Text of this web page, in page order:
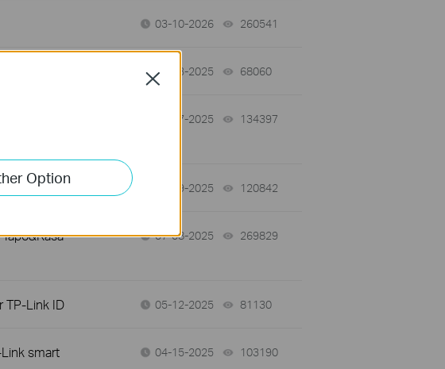
03-10-2026 260541
12-03-2025 68060
10-27-2025 134397
Link Sales 07-09-2025 120842
07-08-2025 269829
TP-Link ID 05-12-2025 81130
smart
04-15-2025 103190
Option
Close